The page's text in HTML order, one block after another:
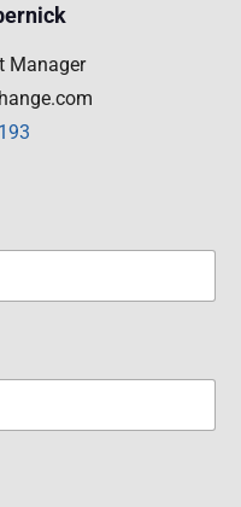
Manager